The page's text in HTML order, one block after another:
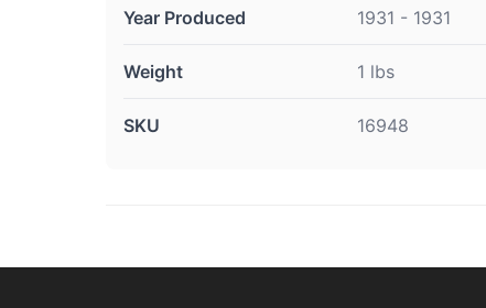
Year Produced 1931 - 1931
Weight 1 lbs
SKU 16948